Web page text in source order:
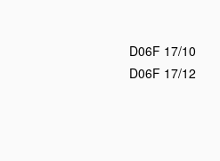
D06F 17/10
D06F 17/12